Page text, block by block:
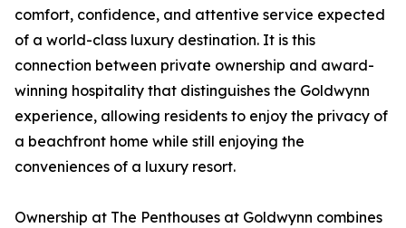
comfort, confidence, and attentive service expected
of a world-class luxury destination. It is this
connection between private ownership and award-
winning hospitality that distinguishes the Goldwynn
experience, allowing residents to enjoy the privacy of
a beachfront home while still enjoying the
conveniences of a luxury resort.
Ownership at The Penthouses at Goldwynn combines